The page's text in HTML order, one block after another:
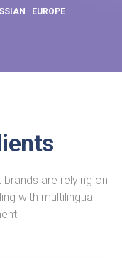
EUROPE
are relying on
with multilingual